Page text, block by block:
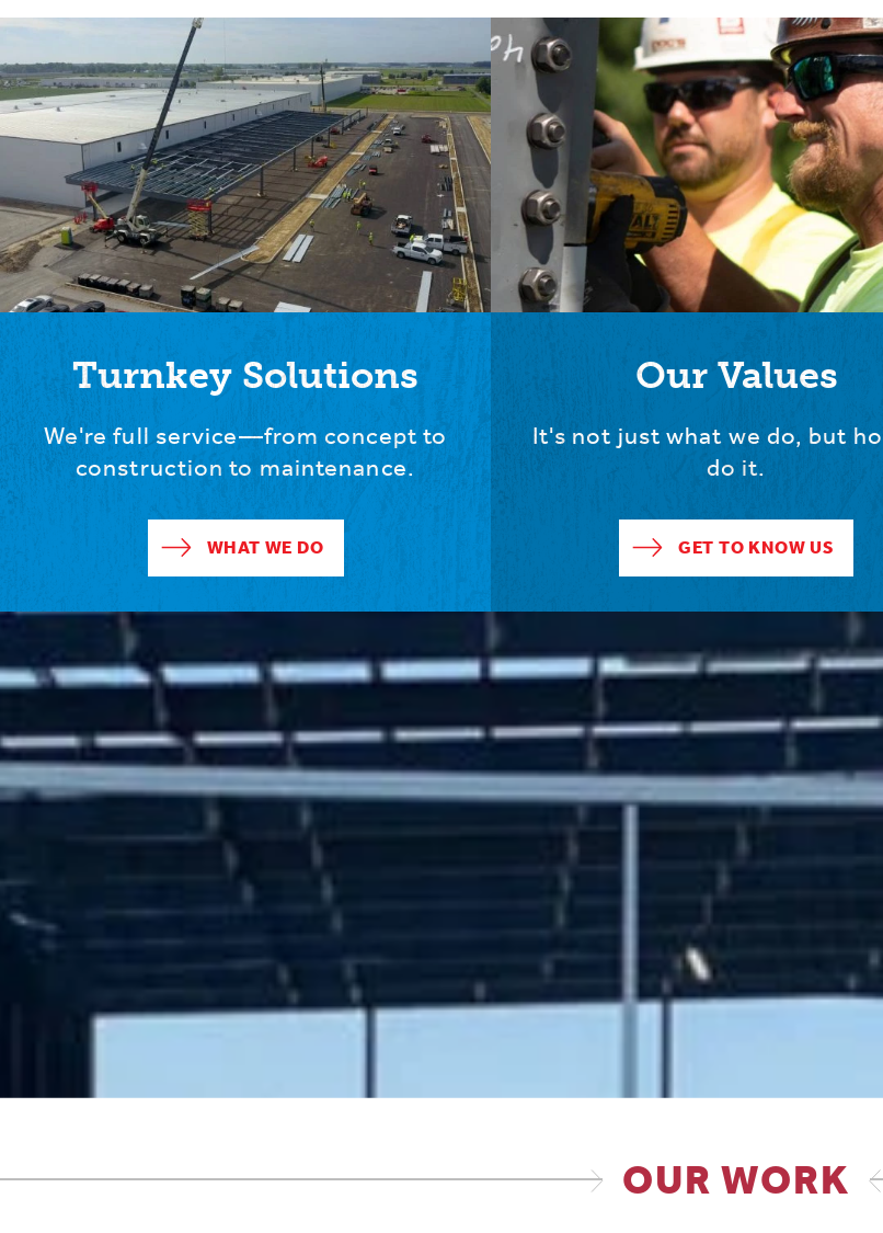
Turnkey Solutions
We're full service—from concept to
construction to maintenance.
WHAT WE DO
Our Values
It's not just what we do, but
do it.
GET TO KNOW US
OUR WORK